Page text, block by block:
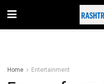
Home Entertainment